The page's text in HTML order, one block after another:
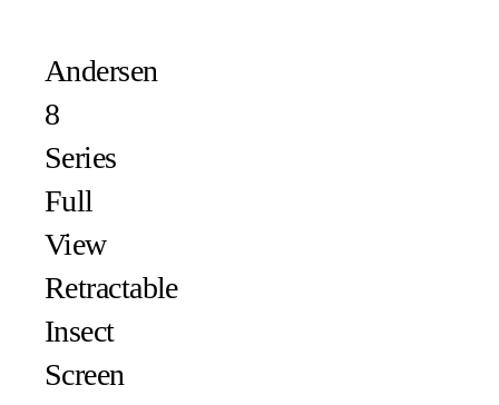
Andersen
8
Series
Full
View
Retractable
Insect
Screen